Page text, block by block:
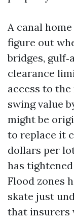
A canal
figure out
bridges,
clearance
access to
swing value
might be
to replace it
dollars per
has
Flood zones
skate just
that insurers